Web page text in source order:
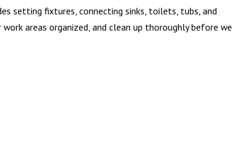
setting fixtures, connecting sinks, toilets, tubs, and
areas organized, and clean up thoroughly before we